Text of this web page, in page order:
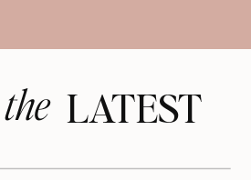
LATEST
the